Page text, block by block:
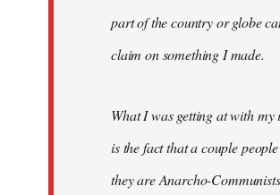
part of the country or globe
claim on something I made.
What I was getting at with my
is the fact that a couple
they are Anarcho-